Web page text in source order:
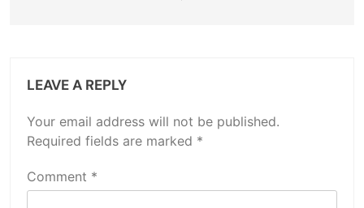
LEAVE A REPLY
Your email address will not be published.
Required fields are marked *
Comment *